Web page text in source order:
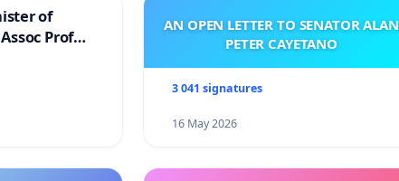
of
Prof
AN OPEN LETTER TO SENATOR ALAN
PETER CAYETANO
3 041 signatures
16 May 2026